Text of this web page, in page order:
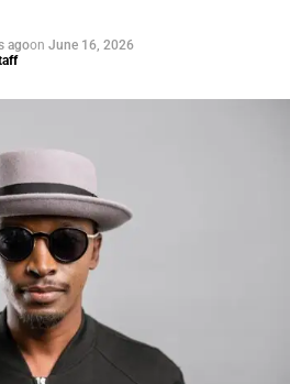
Gala in custom Valentino —
business move of her
agoon June 16, 2026